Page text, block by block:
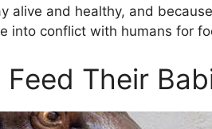
alive and healthy, and
into conflict with humans for
Their